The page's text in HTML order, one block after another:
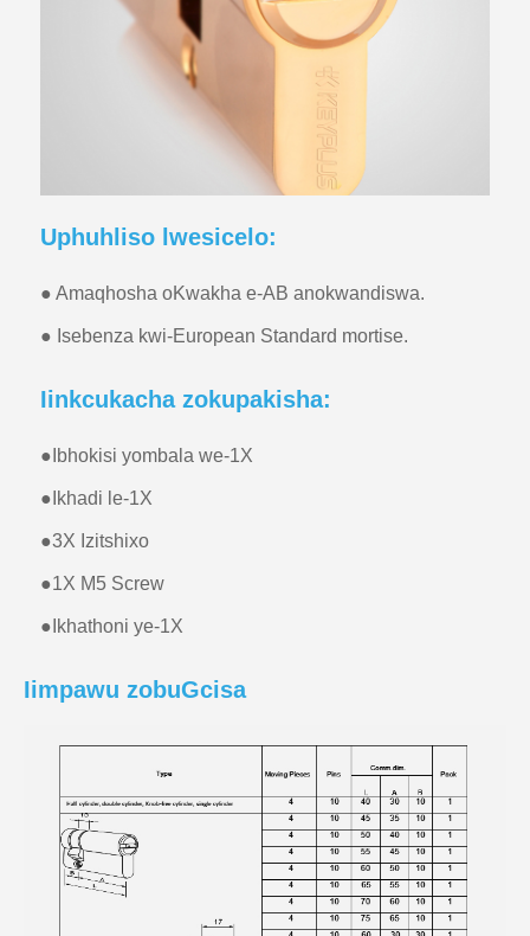
Uphuhliso lwesicelo:
● Amaqhosha oKwakha e-AB anokwandiswa.
● Isebenza kwi-European Standard mortise.
Iinkcukacha zokupakisha:
● Ibhokisi yombala we-1X
● Ikhadi le-1X
●3X Izitshixo
●1X M5 Screw
● Ikhathoni ye-1X
Iimpawu zobuGcisa